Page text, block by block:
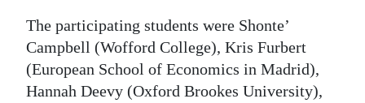
The participating students were Shonte’
Campbell (Wofford College), Kris Furbert
(European School of Economics in Madrid),
Hannah Deevy (Oxford Brookes University),